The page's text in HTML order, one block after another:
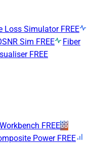
Loss Simulator FREE
Sim FREE
Fiber
FREE
FREE
Power FREE